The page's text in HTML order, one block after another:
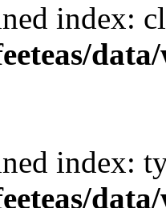
index:
index: